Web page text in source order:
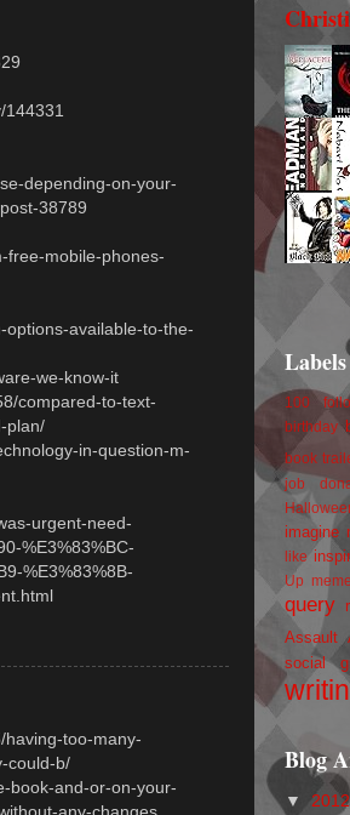
depending-on-your-
38789
free-mobile-phones-
available-to-the-
we-know-it
compared-to-text-
plan/
in-question-m-
urgent-need-
%E3%83%BC-
%E3%83%8B-
having-too-many-
could-b/
book-and-or-on-your-
Labels
100
birthday
book
job
imagine
like
Up
query
Assault
social
Blog
▼